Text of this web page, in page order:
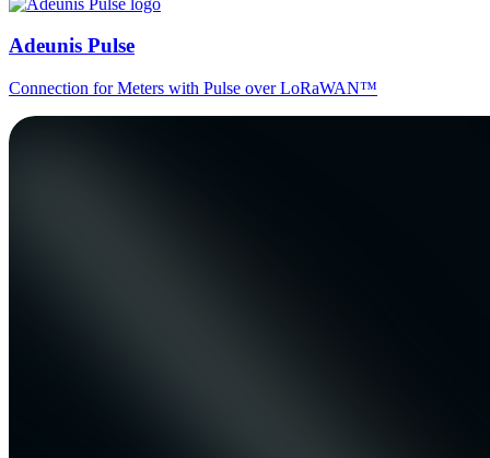
Adeunis Pulse
Connection for Meters with Pulse over LoRaWAN™